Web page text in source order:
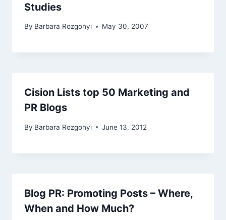
Studies
By Barbara Rozgonyi May 30, 2007
Cision Lists top 50 Marketing and
PR Blogs
By Barbara Rozgonyi June 13, 2012
Blog PR: Promoting Posts – Where,
When and How Much?